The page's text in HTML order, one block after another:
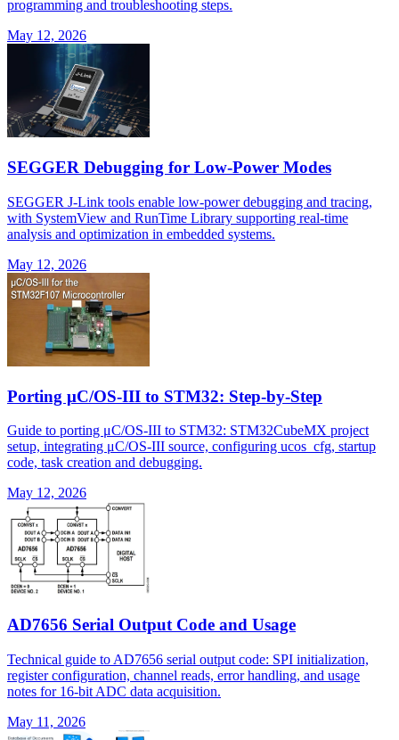
programming and troubleshooting steps.
May 12, 2026
SEGGER Debugging for Low-Power Modes
SEGGER J-Link tools enable low-power debugging and tracing,
with SystemView and RunTime Library supporting real-time
analysis and optimization in embedded systems.
May 12, 2026
Porting μC/OS-III to STM32: Step-by-Step
Guide to porting μC/OS-III to STM32: STM32CubeMX project
setup, integrating μC/OS-III source, configuring ucos_cfg, startup
code, task creation and debugging.
May 12, 2026
AD7656 Serial Output Code and Usage
Technical guide to AD7656 serial output code: SPI initialization,
register configuration, channel reads, error handling, and usage
notes for 16-bit ADC data acquisition.
May 11, 2026